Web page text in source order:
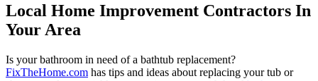
Local Home Improvement Contractors In
Your Area
Is your bathroom in need of a bathtub replacement?
FixTheHome.com has tips and ideas about replacing your tub or